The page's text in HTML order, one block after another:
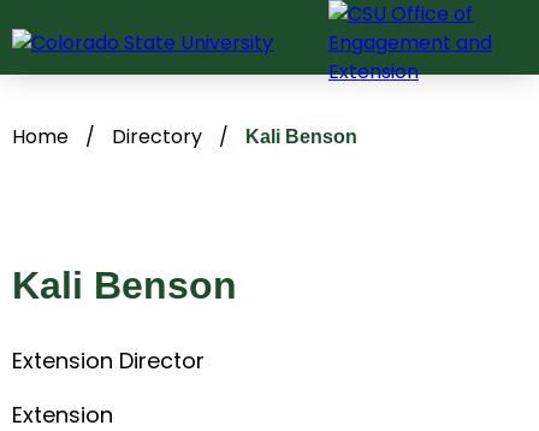
to
content
Home / Directory / Kali Benson
Kali Benson
Extension Director
Extension